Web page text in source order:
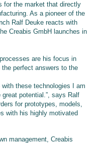
for the market that directly
As a pioneer of the
Ralf Deuke reacts with
Creabis GmbH launches in
are his focus in
perfect answers to the
these technologies I am
potential.”, says Ralf
for prototypes, models,
with his highly motivated
management, Creabis